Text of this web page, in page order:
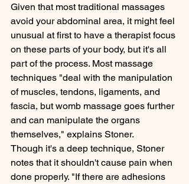
Given that most traditional massages
avoid your abdominal area, it might feel
unusual at first to have a therapist focus
on these parts of your body, but it's all
part of the process. Most massage
techniques "deal with the manipulation
of muscles, tendons, ligaments, and
fascia, but womb massage goes further
and can manipulate the organs
themselves," explains Stoner.
Though it's a deep technique, Stoner
notes that it shouldn't cause pain when
done properly. "If there are adhesions